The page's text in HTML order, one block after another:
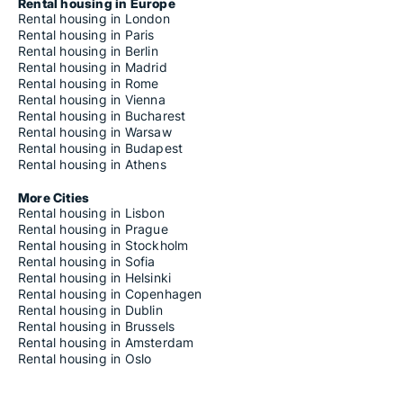
Rooms for rent in Riga Teika
Rooms for rent in Riga Vecmīlgrāvis-Vecdaugava
Rooms for rent in Riga Vecrīga
Rooms for rent in Riga Voleri
Rooms for rent in Riga Zasulauks
Rooms for rent in Riga Ziepniekkalns
Rooms for rent in Riga Zolitūde-Beberbeķi-Mūkupurvs
Rooms for rent in Ropažu novads
Rooms for rent in Rūjienas novads
Rooms for rent in Salacgrīvas novads
Rooms for rent in Saulkrastu novads
Rooms for rent in Sējas novads
Rooms for rent in Siguldas novads
Rooms for rent in Skrīveru novads
Rooms for rent in Smiltenes novads
Rooms for rent in Stopiņu novads
Rooms for rent in Strenču novads
Rooms for rent in Valkas novads
Rooms for rent in Valmiera
Rooms for rent in Vecpiebalgas novads
Rental housing in Europe
Rental housing in London
Rental housing in Paris
Rental housing in Berlin
Rental housing in Madrid
Rental housing in Rome
Rental housing in Vienna
Rental housing in Bucharest
Rental housing in Warsaw
Rental housing in Budapest
Rental housing in Athens
More Cities
Rental housing in Lisbon
Rental housing in Prague
Rental housing in Stockholm
Rental housing in Sofia
Rental housing in Helsinki
Rental housing in Copenhagen
Rental housing in Dublin
Rental housing in Brussels
Rental housing in Amsterdam
Rental housing in Oslo